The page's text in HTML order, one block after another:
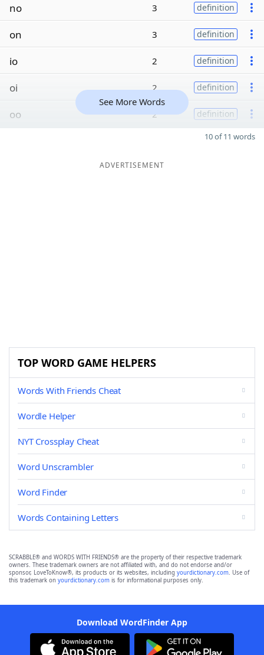
no 3 definition
on 3 definition
io 2 definition
oi 2 definition
oo 2 definition
See More Words
10 of 11 words
ADVERTISEMENT
TOP WORD GAME HELPERS
Words With Friends Cheat
Wordle Helper
NYT Crossplay Cheat
Word Unscrambler
Word Finder
Words Containing Letters
SCRABBLE® and WORDS WITH FRIENDS® are the property of their respective trademark
owners. These trademark owners are not affiliated with, and do not endorse and/or
sponsor, LoveToKnow®, its products or its websites, including yourdictionary.com. Use of
this trademark on yourdictionary.com is for informational purposes only.
Download WordFinder App